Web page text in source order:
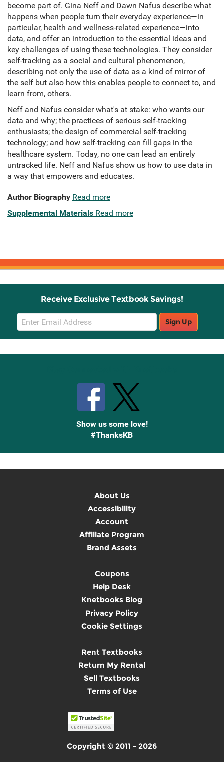
become part of. Gina Neff and Dawn Nafus describe what
happens when people turn their everyday experience—in
particular, health and wellness-related experience—into
data, and offer an introduction to the essential ideas and
key challenges of using these technologies. They consider
self-tracking as a social and cultural phenomenon,
describing not only the use of data as a kind of mirror of
the self but also how this enables people to connect to, and
learn from, others.
Neff and Nafus consider what's at stake: who wants our
data and why; the practices of serious self-tracking
enthusiasts; the design of commercial self-tracking
technology; and how self-tracking can fill gaps in the
healthcare system. Today, no one can lead an entirely
untracked life. Neff and Nafus show us how to use data in
a way that empowers and educates.
Author Biography Read more
Supplemental Materials Read more
Receive Exclusive Textbook Savings!
Email
Sign
Up
Sign Up
Show us some love!
#ThanksKB
About Us
Accessibility
Account
Affiliate Program
Brand Assets
Coupons
Help Desk
Knetbooks Blog
Privacy Policy
Cookie Settings
Rent Textbooks
Return My Rental
Sell Textbooks
Terms of Use
Copyright © 2011 - 2026